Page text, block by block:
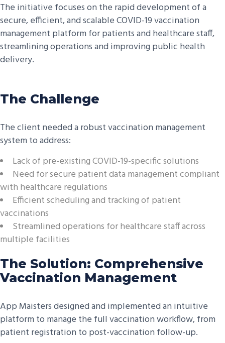
The initiative focuses on the rapid development of a
secure, efficient, and scalable COVID-19 vaccination
management platform for patients and healthcare staff,
streamlining operations and improving public health
delivery.
The Challenge
The client needed a robust vaccination management
system to address:
Lack of pre-existing COVID-19-specific solutions
Need for secure patient data management compliant
with healthcare regulations
Efficient scheduling and tracking of patient
vaccinations
Streamlined operations for healthcare staff across
multiple facilities
The Solution: Comprehensive
Vaccination Management
App Maisters designed and implemented an intuitive
platform to manage the full vaccination workflow, from
patient registration to post-vaccination follow-up.